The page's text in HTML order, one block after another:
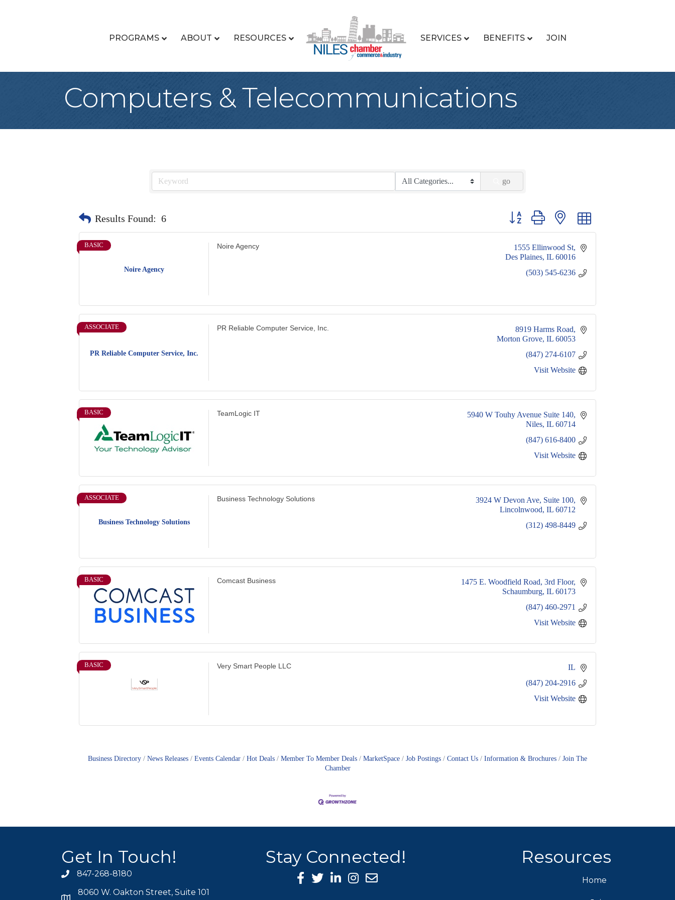
PROGRAMS ABOUT RESOURCES SERVICES BENEFITS JOIN
Computers & Telecommunications
go
Results Found: 6 Button group with nested dropdown
Noire Agency
BASIC Noire Agency
1555 Ellinwood St
Des Plaines IL 60016
(503) 545-6236
PR Reliable Computer Service, Inc.
ASSOCIATE PR Reliable Computer Service, Inc.
8919 Harms Road
Morton Grove IL 60053
(847) 274-6107
Visit Website
BASIC TeamLogic IT
5940 W Touhy Avenue Suite 140
Niles IL 60714
(847) 616-8400
Visit Website
Business Technology Solutions
ASSOCIATE Business Technology Solutions 3924 W Devon Ave Suite 100
Lincolnwood IL 60712
(312) 498-8449
BASIC Comcast Business 1475 E. Woodfield Road 3rd Floor
Schaumburg IL 60173
(847) 460-2971
Visit Website
BASIC Very Smart People LLC
IL
(847) 204-2916
Visit Website
Business Directory News Releases Events Calendar Hot Deals Member To Member Deals MarketSpace Job Postings Contact Us Information & Brochures
Join The
Chamber
Get In Touch!
phone icon
847-268-8180
8060 W. Oakton Street, Suite 101
Stay Connected!
Facebook Icon
Twitter icon
LinkedIn icon
Instagram icon
Resources
Home